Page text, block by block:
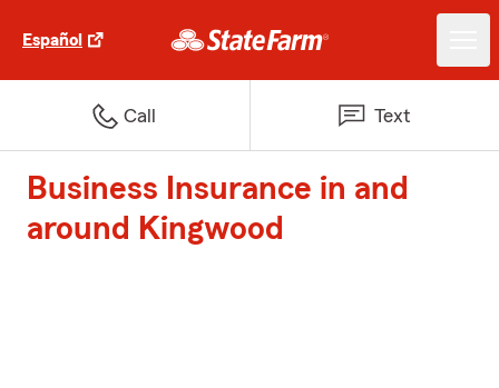
Español
Call Text
Business Insurance in and
around Kingwood